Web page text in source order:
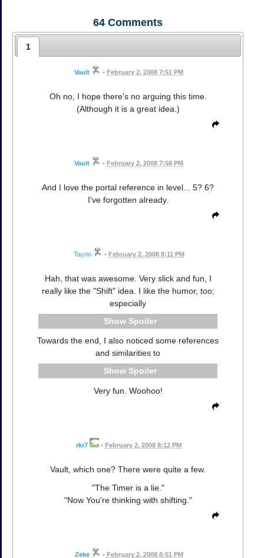
64 Comments
1
Vault • February 2, 2008 7:51 PM
Oh no, I hope there's no arguing this time.
(Although it is a great idea.)
Vault • February 2, 2008 7:58 PM
And I love the portal reference in level... 5? 6?
I've forgotten already.
Tayrin • February 2, 2008 8:11 PM
Hah, that was awesome. Very slick and fun, I
really like the "Shift" idea. I like the humor, too;
especially
Spoiler
Towards the end, I also noticed some references
and similarities to
Spoiler
Very fun. Woohoo!
rkr7 • February 2, 2008 8:12 PM
Vault, which one? There were quite a few.
"The Timer is a lie."
"Now You're thinking with shifting."
Zeke • February 2, 2008 8:51 PM